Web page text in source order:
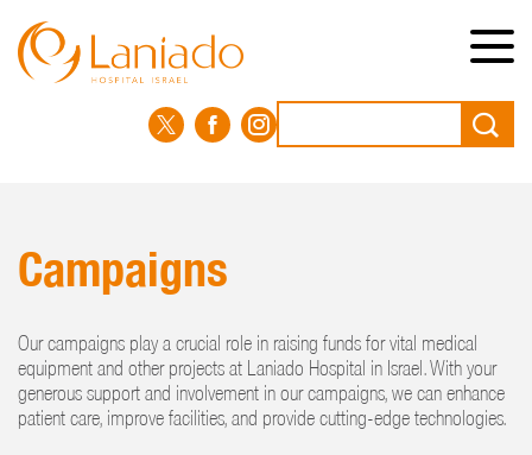
main
content
Campaigns
Our campaigns play a crucial role in raising funds for vital medical
equipment and other projects at Laniado Hospital in Israel. With your
generous support and involvement in our campaigns, we can enhance
patient care, improve facilities, and provide cutting-edge technologies.